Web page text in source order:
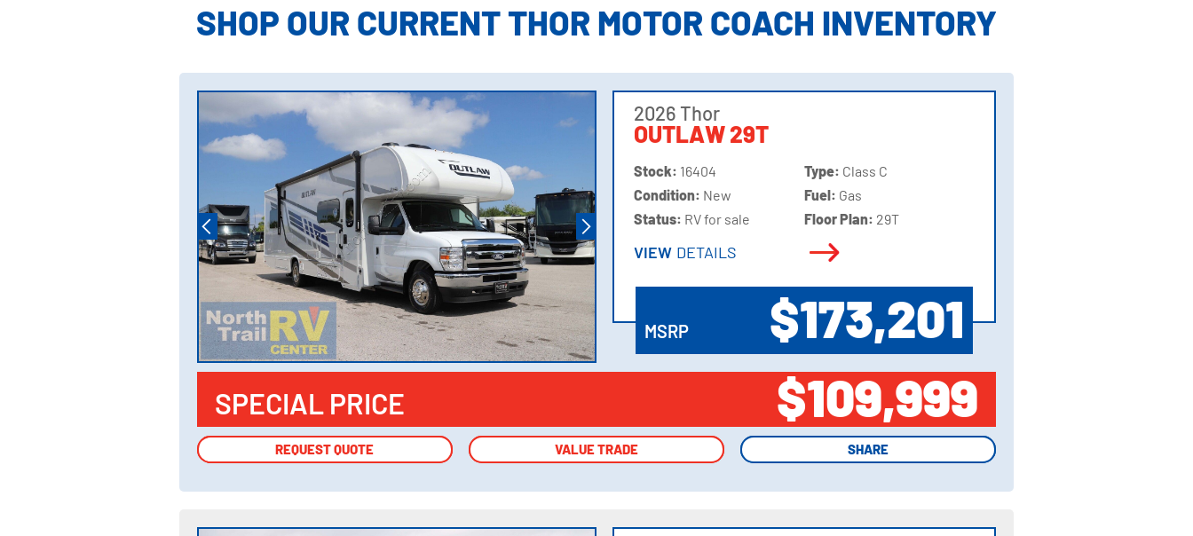
SHOP OUR CURRENT THOR MOTOR COACH INVENTORY
2026 Thor
OUTLAW 29T
Stock: 16404
Condition: New
Status: RV for sale
Type: Class C
Fuel: Gas
Floor Plan: 29T
VIEW DETAILS
MSRP $173,201
SPECIAL PRICE $109,999
REQUEST QUOTE VALUE TRADE SHARE
REQUEST QUOTE VALUE TRADE SHARE